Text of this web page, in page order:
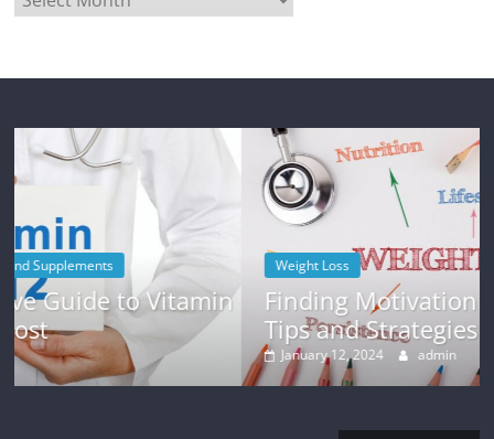
Weight Loss
Finding Motivation for Weight Loss:
Tips and Strategies
January 12, 2024